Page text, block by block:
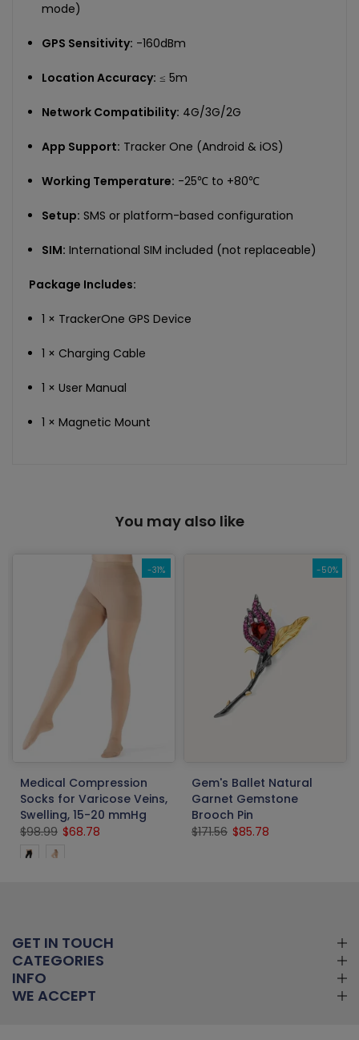
mode)
GPS Sensitivity: -160dBm
Location Accuracy: ≤ 5m
Network Compatibility: 4G/3G/2G
App Support: Tracker One (Android & iOS)
Working Temperature: -25℃ to +80℃
Setup: SMS or platform-based configuration
SIM: International SIM included (not replaceable)
Package Includes:
1 × TrackerOne GPS Device
1 × Charging Cable
1 × User Manual
1 × Magnetic Mount
You may also like
-31%
Medical Compression
Socks for Varicose Veins,
Swelling, 15-20 mmHg
$98.99 $68.78
-50%
Gem's Ballet Natural
Garnet Gemstone
Brooch Pin
$171.56 $85.78
GET IN TOUCH
CATEGORIES
INFO
WE ACCEPT